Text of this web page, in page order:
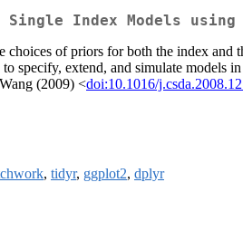
Single Index Models
of priors for both the index
extend, and simulate models
(2009) <doi:10.1016/
, tidyr, ggplot2, dplyr